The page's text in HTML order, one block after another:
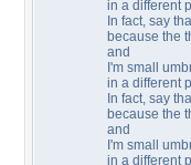
in a different
In fact, say
because the
and
I'm small
in a different
In fact, say
because the
and
I'm small
in a different